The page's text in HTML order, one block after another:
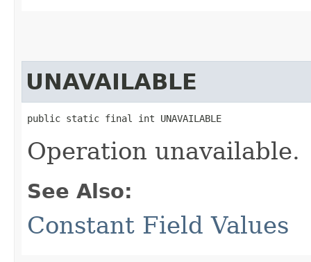
UNAVAILABLE
public static final int UNAVAILABLE
Operation unavailable.
See Also:
Constant Field Values